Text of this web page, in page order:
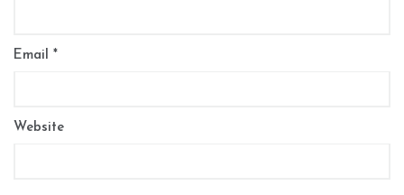
Email *
Website